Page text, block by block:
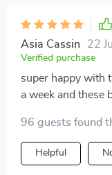
Asia Cassin 22
Verified purchase
super happy with
a week and these
96 guests found
Helpful